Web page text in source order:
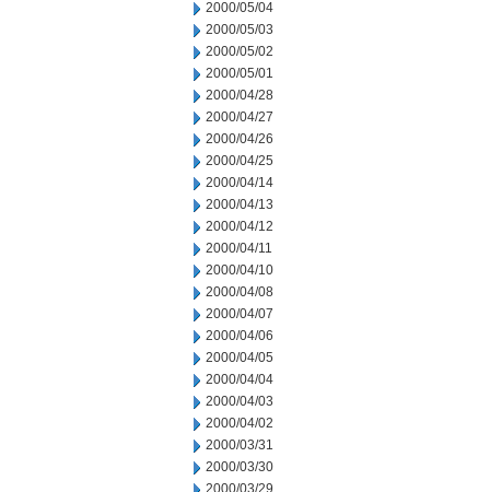
2000/05/04
2000/05/03
2000/05/02
2000/05/01
2000/04/28
2000/04/27
2000/04/26
2000/04/25
2000/04/14
2000/04/13
2000/04/12
2000/04/11
2000/04/10
2000/04/08
2000/04/07
2000/04/06
2000/04/05
2000/04/04
2000/04/03
2000/04/02
2000/03/31
2000/03/30
2000/03/29